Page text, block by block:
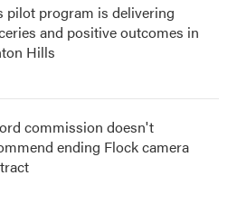
pilot program is delivering
and positive outcomes in
Hills
commission doesn't
ending Flock camera